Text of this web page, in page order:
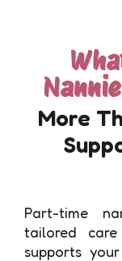
More
Part-time
tailored
supports